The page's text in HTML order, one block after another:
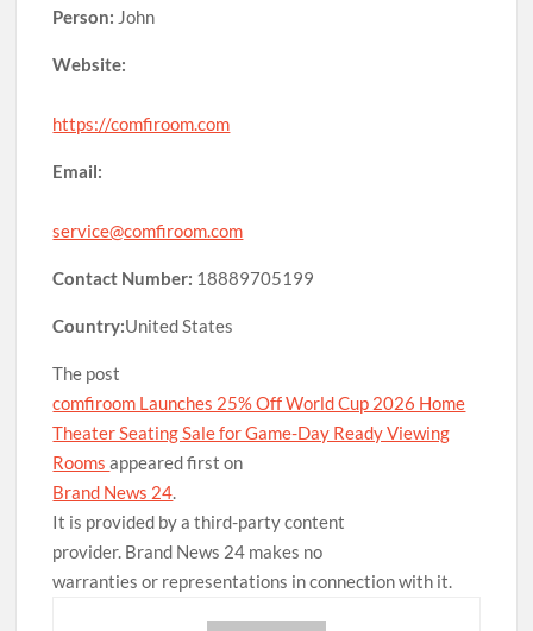
Person: John
Website:
https://comfiroom.com
Email:
service@comfiroom.com
Contact Number: 18889705199
Country:United States
The post
comfiroom Launches 25% Off World Cup 2026 Home
Theater Seating Sale for Game-Day Ready Viewing
Roomsappeared first on
Brand News 24.
It is provided by a third-party content
provider. Brand News 24 makes no
warranties or representations in connection with it.